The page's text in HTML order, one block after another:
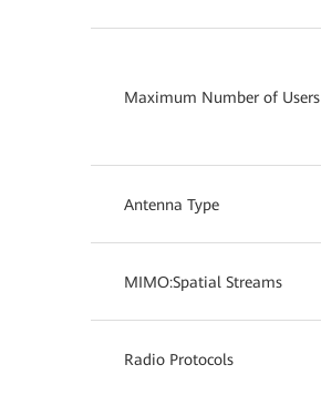
Maximum Number of Users
Antenna Type
MIMO:Spatial Streams
Radio Protocols